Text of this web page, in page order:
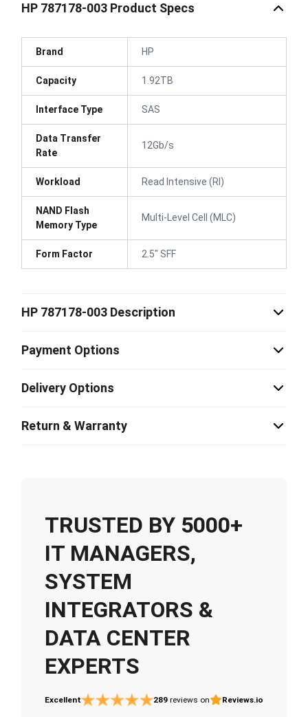
HP 787178-003 Product Specs
Brand HP
Capacity 1.92TB
Interface Type SAS
Data Transfer
Rate
12Gb/s
Workload Read Intensive (RI)
NAND Flash
Memory Type
Multi-Level Cell (MLC)
Form Factor 2.5" SFF
HP 787178-003 Description
Payment Options
Delivery Options
Return & Warranty
TRUSTED BY 5000+
IT MANAGERS,
SYSTEM
INTEGRATORS &
DATA CENTER
EXPERTS
Excellent 289 reviews on Reviews.io